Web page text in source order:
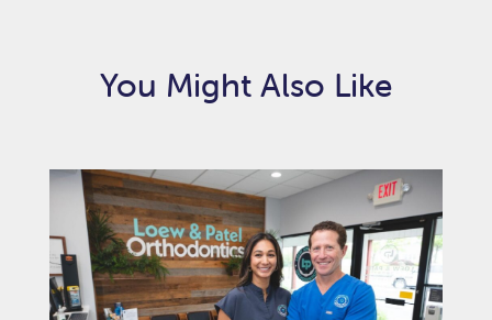
You Might Also Like